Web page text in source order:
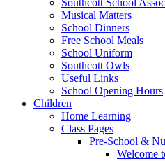
Musical Matters
School Dinners
Free School Meals
School Uniform
Southcott Owls
Useful Links
School Opening Hours
Children
Home Learning
Class Pages
Pre-School &
Welcome